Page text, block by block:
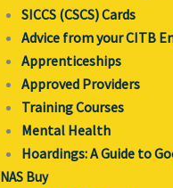
SICCS (CSCS) Cards
Advice from your CITB
Apprenticeships
Approved Providers
Training Courses
Mental Health
Hoardings: A Guide to
NAS Buy